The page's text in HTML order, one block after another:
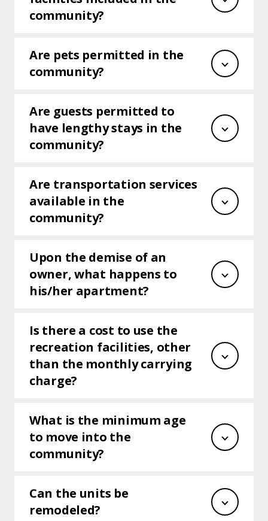
community?
Are pets permitted in the
community?
Are guests permitted to
have lengthy stays in the
community?
Are transportation services
available in the
community?
Upon the demise of an
owner, what happens to
his/her apartment?
Is there a cost to use the
recreation facilities, other
than the monthly carrying
charge?
What is the minimum age
to move into the
community?
Can the units be
remodeled?